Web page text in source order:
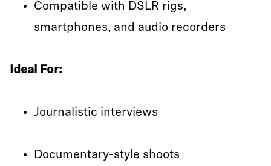
Compatible with DSLR rigs,
smartphones, and audio recorders
Ideal For:
Journalistic interviews
Documentary-style shoots